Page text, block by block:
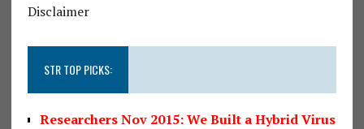
Disclaimer
STR TOP PICKS:
Researchers Nov 2015: We Built a Hybrid Virus